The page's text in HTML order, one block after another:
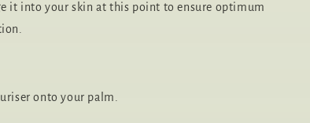
it into your skin at this point to ensure optimum
onto your palm.